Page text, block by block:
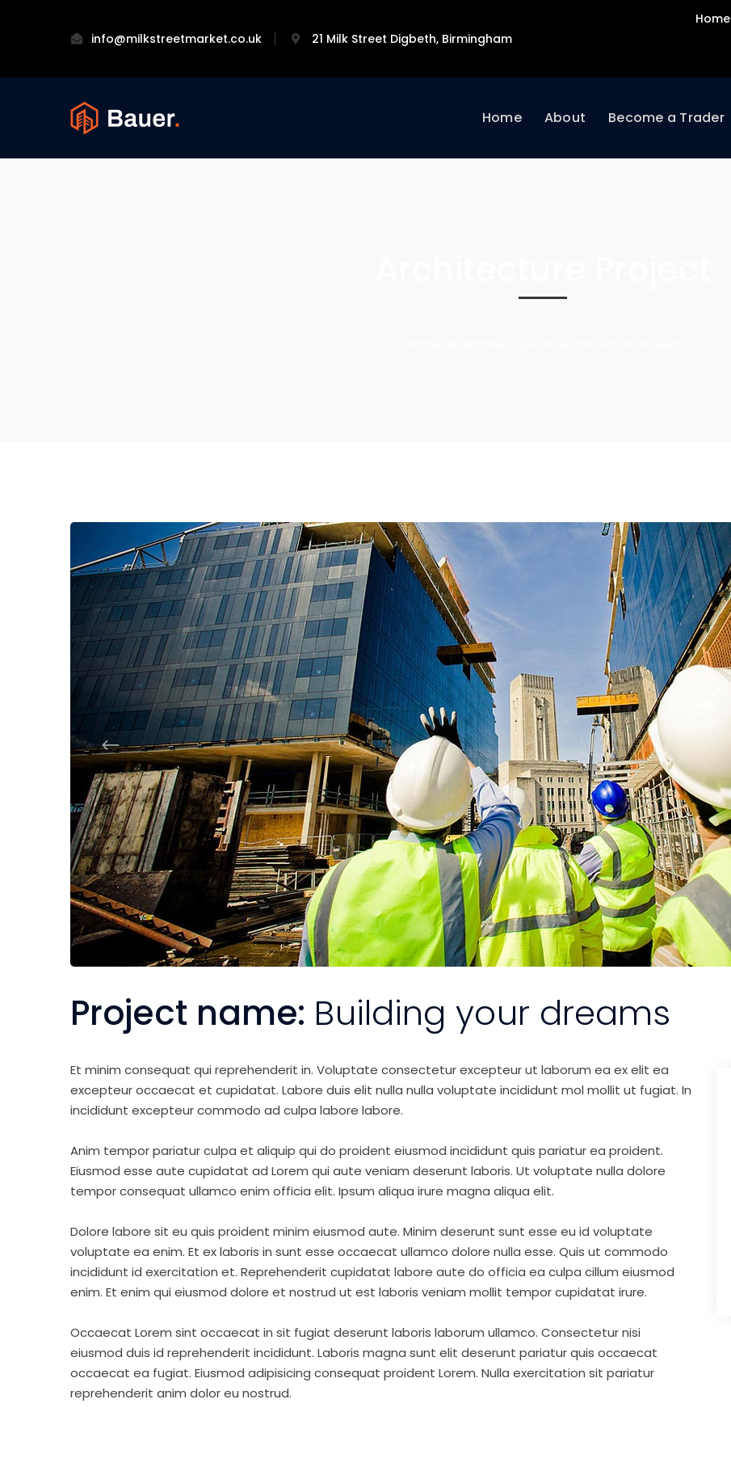
info@milkstreetmarket.co.uk 21 Milk Street Digbeth, Birmingham
Home
Home About Become a Trader
Project name: Building your dreams
Et minim consequat qui reprehenderit in. Voluptate consectetur excepteur ut laborum ea ex elit ea
excepteur occaecat et cupidatat. Labore duis elit nulla nulla voluptate incididunt mol mollit ut fugiat. In
incididunt excepteur commodo ad culpa labore labore.
Anim tempor pariatur culpa et aliquip qui do proident eiusmod incididunt quis pariatur ea proident.
Eiusmod esse aute cupidatat ad Lorem qui aute veniam deserunt laboris. Ut voluptate nulla dolore
tempor consequat ullamco enim officia elit. Ipsum aliqua irure magna aliqua elit.
Dolore labore sit eu quis proident minim eiusmod aute. Minim deserunt sunt esse eu id voluptate
voluptate ea enim. Et ex laboris in sunt esse occaecat ullamco dolore nulla esse. Quis ut commodo
incididunt id exercitation et. Reprehenderit cupidatat labore aute do officia ea culpa cillum eiusmod
enim. Et enim qui eiusmod dolore et nostrud ut est laboris veniam mollit tempor cupidatat irure.
Occaecat Lorem sint occaecat in sit fugiat deserunt laboris laborum ullamco. Consectetur nisi
eiusmod duis id reprehenderit incididunt. Laboris magna sunt elit deserunt pariatur quis occaecat
occaecat ea fugiat. Eiusmod adipisicing consequat proident Lorem. Nulla exercitation sit pariatur
reprehenderit anim dolor eu nostrud.